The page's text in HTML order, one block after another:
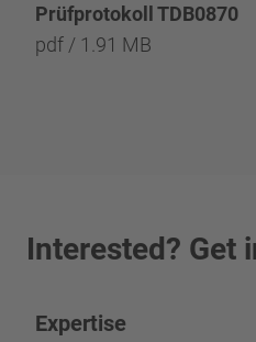
Prüfprotokoll TDB0870
pdf / 1.91 MB
Interested? Get
Expertise